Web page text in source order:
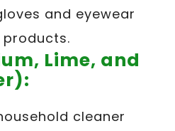
and eyewear
Lime, and
cleaner